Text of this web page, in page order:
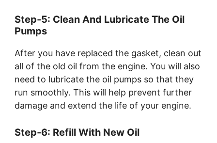
Step-5: Clean And Lubricate The Oil
Pumps
After you have replaced the gasket, clean out
all of the old oil from the engine. You will also
need to lubricate the oil pumps so that they
run smoothly. This will help prevent further
damage and extend the life of your engine.
Step-6: Refill With New Oil